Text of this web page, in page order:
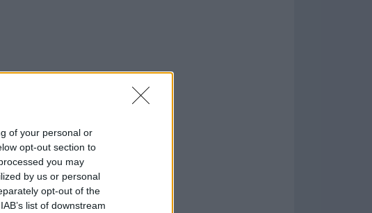
of your personal or
opt-out section to
you may
by us or personal
opt-out of the
list of downstream
(64-bit)